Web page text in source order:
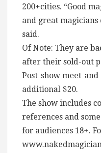
200+cities. “Good
and great magicians
said.
Of Note: They are
after their sold-out
Post-show meet-
additional $20.
The show includes
references and
for audiences 18+.